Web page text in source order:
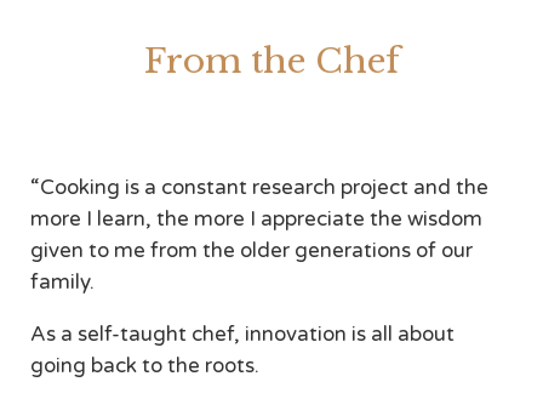
From the Chef
“Cooking is a constant research project and the
more I learn, the more I appreciate the wisdom
given to me from the older generations of our
family.
As a self-taught chef, innovation is all about
going back to the roots.